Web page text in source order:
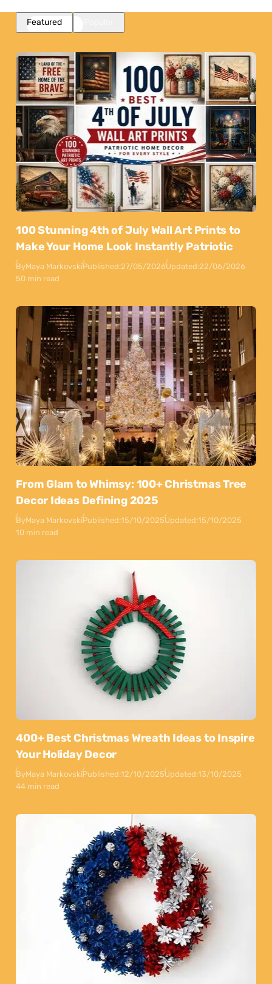
Featured
100 Stunning 4th of July Wall Art Prints to
Make Your Home Look Instantly Patriotic
ByMaya MarkovskiPublished:27/05/2026Updated:22/06/2026
50 min read
From Glam to Whimsy: 100+ Christmas Tree
Decor Ideas Defining 2025
ByMaya MarkovskiPublished:15/10/2025Updated:15/10/2025
10 min read
400+ Best Christmas Wreath Ideas to Inspire
Your Holiday Decor
ByMaya MarkovskiPublished:12/10/2025Updated:13/10/2025
44 min read